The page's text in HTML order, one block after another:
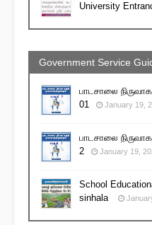
University
Government Service
பாடசாலை
01
January 19,
பாடசாலை
2
January 19,
School
sinhala